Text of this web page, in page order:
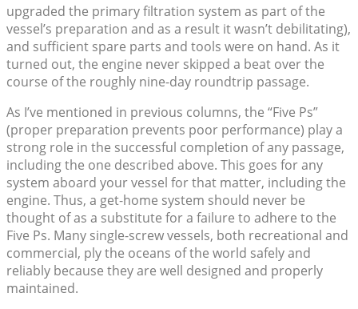
upgraded the primary filtration system as part of the
vessel’s preparation and as a result it wasn’t debilitating),
and sufficient spare parts and tools were on hand. As it
turned out, the engine never skipped a beat over the
course of the roughly nine-day roundtrip passage.
As I’ve mentioned in previous columns, the “Five Ps”
(proper preparation prevents poor performance) play a
strong role in the successful completion of any passage,
including the one described above. This goes for any
system aboard your vessel for that matter, including the
engine. Thus, a get-home system should never be
thought of as a substitute for a failure to adhere to the
Five Ps. Many single-screw vessels, both recreational and
commercial, ply the oceans of the world safely and
reliably because they are well designed and properly
maintained.